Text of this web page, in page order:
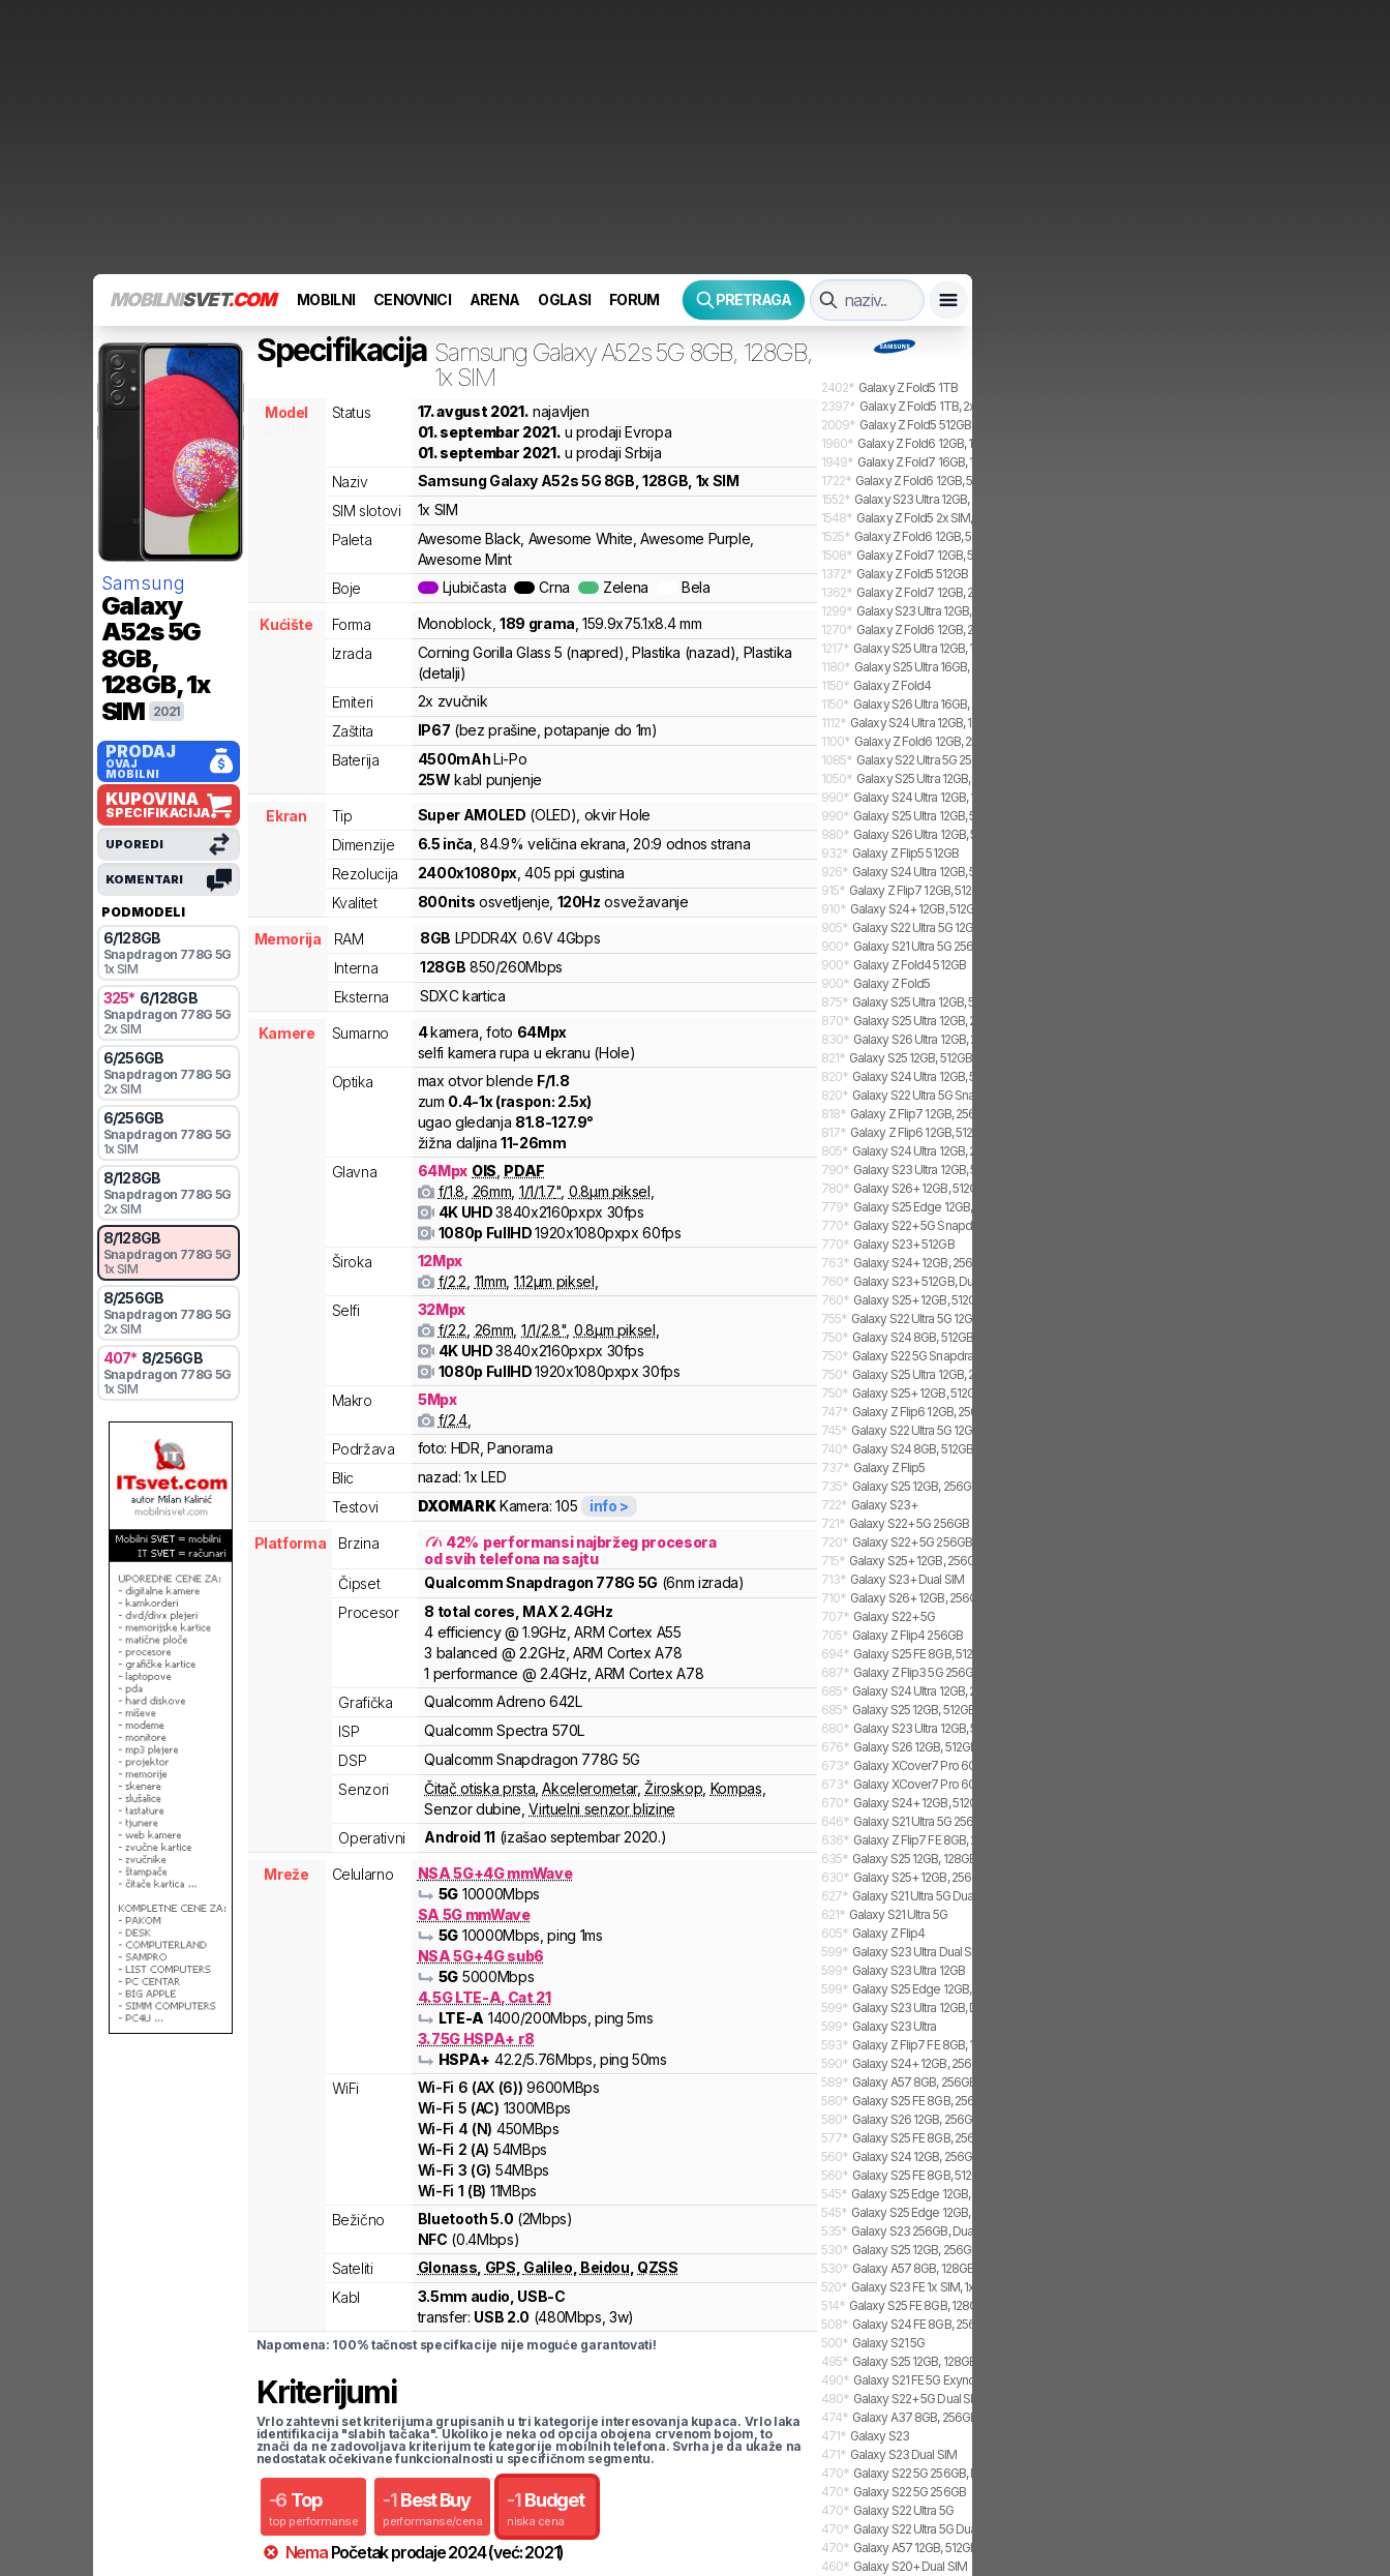
MOBILNISVET.COM MOBILNI CENOVNICI ARENA OGLASI FORUM PRETRAGA
Samsung
Galaxy
A52s 5G
8GB,
128GB, 1x
SIM
2021
PRODAJ
OVAJ
MOBILNI
KUPOVINA
SPECIFIKACIJA
KOMENTARI
UPOREDI
PODMODELI
6/128GB
Snapdragon 778G 5G
1x SIM
325* 6/128GB
Snapdragon 778G 5G
2x SIM
6/256GB
Snapdragon 778G 5G
2x SIM
6/256GB
Snapdragon 778G 5G
1x SIM
8/128GB
Snapdragon 778G 5G
2x SIM
8/128GB
Snapdragon 778G 5G
1x SIM
8/256GB
Snapdragon 778G 5G
2x SIM
407* 8/256GB
Snapdragon 778G 5G
1x SIM
Specifikacija Samsung Galaxy A52s 5G 8GB, 128GB,
1x SIM
Model
Status 17. avgust 2021. najavljen
01. septembar 2021. u prodaji Evropa
01. septembar 2021. u prodaji Srbija
Naziv
Samsung Galaxy A52s 5G 8GB, 128GB, 1x SIM
SIM slotovi
1x SIM
Paleta
Awesome Black, Awesome White, Awesome Purple,
Awesome Mint
Boje
Ljubičasta Crna Zelena Bela
Kućište Forma Monoblock ,189 grama ,159.9x75.1x8.4mm
Izrada
Corning Gorilla Glass 5 (napred), Plastika (nazad), Plastika
(detalji)
Emiteri
2x zvučnik
Zaštita
IP67 (bez prašine, potapanje do 1m)
Baterija
4500mAhLi-Po
25W kabl punjenje
Ekran Tip Super AMOLED (OLED) , okvir Hole
Dimenzije
6.5 inča , 84.9% veličina ekrana , 20:9 odnos strana
Rezolucija
2400x1080px ,405 ppi gustina
Kvalitet
800nits osvetljenje 120Hz osvežavanje
Memorija RAM 8GB LPDDR4X 0.6V 4Gbps
Interna
128GB 850/260Mbps
Eksterna
SDXCkartica
Kamere Sumarno 4kamera foto 64Mpx
selfi kamera rupa u ekranu (Hole)
Optika
max otvor blende F/1.8
zum 0.4-1x (raspon: 2.5x)
ugao gledanja 81.8-127.9°
žižna daljina 11-26mm
Glavna
64Mpx OIS PDAF
f/1.8 26mm 1/1/1.7" 0.8µm piksel
4K UHD 3840x2160pxpx 30fps
1080p FullHD1920x1080pxpx60fps
Široka
12Mpx
f/2.2 11mm 1.12µm piksel
Selfi
32Mpx
f/2.2 26mm 1/1/2.8" 0.8µm piksel
4K UHD 3840x2160pxpx 30fps
1080p FullHD1920x1080pxpx30fps
Makro
5Mpx
f/2.4
Podržava
foto: HDR, Panorama
Blic
nazad: 1x LED
Testovi
DXOMARKKamera: 105 info >
Platforma Brzina 42% performansi najbržeg procesora
od svih telefona na sajtu
Čipset
QualcommSnapdragon 778G 5G (6nm izrada)
Procesor
8 total cores , MAX 2.4GHz
4 efficiency @ 1.9GHz,ARM Cortex A55
3 balanced @ 2.2GHz,ARM Cortex A78
1 performance @ 2.4GHz,ARM Cortex A78
Grafička
Qualcomm Adreno 642L
ISP
Qualcomm Spectra 570L
DSP
Qualcomm Snapdragon 778G 5G
Senzori
Čitač otiska prsta ,Akcelerometar,Žiroskop Kompas
Senzor dubine ,Virtuelni senzor blizine
Operativni
Android 11 (izašao septembar 2020.)
Mreže Celularno
NSA 5G+4G mmWave
5G 10000Mbps
SA 5G mmWave
5G 10000Mbps , ping 1ms
NSA 5G+4G sub6
5G 5000Mbps
4.5G LTE-A, Cat 21
LTE-A 1400/200Mbps , ping 5ms
3.75G HSPA+ r8
HSPA+ 42.2/5.76Mbps , ping 50ms
WiFi
Wi-Fi 6 (AX (6)) 9600MBps
Wi-Fi 5 (AC) 1300MBps
Wi-Fi 4 (N) 450MBps
Wi-Fi 2 (A) 54MBps
Wi-Fi 3 (G) 54MBps
Wi-Fi 1 (B) 11MBps
Bežično
Bluetooth 5.0 (2Mbps)
NFC (0.4Mbps)
Sateliti
Glonass GPS Galileo Beidou QZSS
Kabl
3.5mm audio, USB-C
transfer: USB 2.0 (480Mbps,3w)
Napomena: 100% tačnost specifkacije nije moguće garantovati!
Kriterijumi
Vrlo zahtevni set kriterijuma grupisanih u tri kategorije interesovanja kupaca. Vrlo laka
identifikacija "slabih tačaka". Ukoliko je neka od opcija obojena crvenom bojom, to
znači da ne zadovoljava kriterijum te kategorije mobilnih telefona. Svrha je da ukaže na
nedostatak očekivane funkcionalnosti u specifičnom segmentu.
-6 Top
top performanse
-1 Best Buy
performanse/cena
-1 Budget
niska cena
Nema Početak prodaje2024(već:2021)
2402* Galaxy Z Fold5 1TB
2397* Galaxy Z Fold5 1TB, 2x SIM, 1x eSIM
2009* Galaxy Z Fold5 512GB, 2x SIM, 1x eSIM
1960* Galaxy Z Fold6 12GB, 1TB, 1x SIM, 1x eSIM
1949* Galaxy Z Fold7 16GB, 1TB, 2x SIM, 2x eSIM
1722* Galaxy Z Fold6 12GB, 512GB, 2x SIM
1552* Galaxy S23 Ultra 12GB, 1TB
1548* Galaxy Z Fold5 2x SIM, 1x eSIM
1525* Galaxy Z Fold6 12GB, 512GB, 1x SIM, 1x eSIM
1508* Galaxy Z Fold7 12GB, 512GB, 2x SIM, 2x eSIM
1372* Galaxy Z Fold5 512GB
1362* Galaxy Z Fold7 12GB, 256GB, 2x SIM, 2x eSIM
1299* Galaxy S23 Ultra 12GB, 1TB, Dual SIM
1270* Galaxy Z Fold6 12GB, 256GB, 1x SIM, 1x eSIM
1217* Galaxy S25 Ultra 12GB, 1TB, 1x SIM, 2x eSIM
1180* Galaxy S25 Ultra 16GB, 1TB, 2x SIM, 2x eSIM
1150* Galaxy Z Fold4
1150* Galaxy S26 Ultra 16GB, 1TB, 2x SIM, 2x eSIM
1112* Galaxy S24 Ultra 12GB, 1TB, 1x SIM, 1x eSIM
1100* Galaxy Z Fold6 12GB, 256GB, 2x SIM
1085* Galaxy S22 Ultra 5G 256GB, 2x SIM, 1x eSIM
1050* Galaxy S25 Ultra 12GB, 1TB, 2x SIM, 2x eSIM
990* Galaxy S24 Ultra 12GB, 1TB, 2x SIM, 1x eSIM
990* Galaxy S25 Ultra 12GB, 512GB, 1x SIM, 2x eSIM
980* Galaxy S26 Ultra 12GB, 512GB, 2x SIM, 2x eSIM
932* Galaxy Z Flip5 512GB
926* Galaxy S24 Ultra 12GB, 512GB, 1x SIM, 1x eSIM
915* Galaxy Z Flip7 12GB, 512GB, 1x SIM, 2x eSIM
910* Galaxy S24+ 12GB, 512GB, 1x SIM, 1x eSIM
905* Galaxy S22 Ultra 5G 12GB, 512GB, Dual SIM
900* Galaxy S21 Ultra 5G 256GB
900* Galaxy Z Fold4 512GB
900* Galaxy Z Fold5
875* Galaxy S25 Ultra 12GB, 512GB, 2x SIM, 2x eSIM
870* Galaxy S25 Ultra 12GB, 256GB, 1x SIM, 2x eSIM
830* Galaxy S26 Ultra 12GB, 256GB, 2x SIM, 2x eSIM
821* Galaxy S25 12GB, 512GB, 1x SIM, 2x eSIM
820* Galaxy S24 Ultra 12GB, 512GB, 2x SIM, 1x eSIM
820* Galaxy S22 Ultra 5G Snapdragon 8 Gen 1, 12GB, 256GB
818* Galaxy Z Flip7 12GB, 256GB, 1x SIM, 2x eSIM
817* Galaxy Z Flip6 12GB, 512GB, 1x SIM, 1x eSIM
805* Galaxy S24 Ultra 12GB, 256GB, 1x SIM, 1x eSIM
790* Galaxy S23 Ultra 12GB, 512GB
780* Galaxy S26+ 12GB, 512GB, 2x SIM, 2x eSIM
779* Galaxy S25 Edge 12GB, 512GB, 1x SIM, 2x eSIM
770* Galaxy S22+ 5G Snapdragon 8 Gen 1, 256GB, Dual SIM
770* Galaxy S23+ 512GB
763* Galaxy S24+ 12GB, 256GB, 1x SIM, 1x eSIM
760* Galaxy S23+ 512GB, Dual SIM
760* Galaxy S25+ 12GB, 512GB, 1x SIM, 2x eSIM
755* Galaxy S22 Ultra 5G 12GB, 256GB
750* Galaxy S24 8GB, 512GB, 2x SIM, 1x eSIM
750* Galaxy S22 5G Snapdragon 8 Gen 1, Dual SIM
750* Galaxy S25 Ultra 12GB, 256GB, 2x SIM, 2x eSIM
750* Galaxy S25+ 12GB, 512GB, 2x SIM, 2x eSIM
747* Galaxy Z Flip6 12GB, 256GB, 1x SIM, 1x eSIM
745* Galaxy S22 Ultra 5G 12GB, 256GB, Dual SIM
740* Galaxy S24 8GB, 512GB, 1x SIM, 1x eSIM
737* Galaxy Z Flip5
735* Galaxy S25 12GB, 256GB, 1x SIM, 2x eSIM
722* Galaxy S23+
721* Galaxy S22+ 5G 256GB
720* Galaxy S22+ 5G 256GB, Dual SIM
715* Galaxy S25+ 12GB, 256GB, 1x SIM, 2x eSIM
713* Galaxy S23+ Dual SIM
710* Galaxy S26+ 12GB, 256GB, 2x SIM, 2x eSIM
707* Galaxy S22+ 5G
705* Galaxy Z Flip4 256GB
694* Galaxy S25 FE 8GB, 512GB, 1x SIM, 1x eSIM
687* Galaxy Z Flip3 5G 256GB
685* Galaxy S24 Ultra 12GB, 256GB, 2x SIM, 1x eSIM
685* Galaxy S25 12GB, 512GB, 2x SIM, 2x eSIM
680* Galaxy S23 Ultra 12GB, 512GB, Dual SIM
676* Galaxy S26 12GB, 512GB, 2x SIM, 2x eSIM
673* Galaxy XCover7 Pro 6GB, 128GB, 1x SIM, 1x eSIM
673* Galaxy XCover7 Pro 6GB, 128GB, 2x SIM
670* Galaxy S24+ 12GB, 512GB, 2x SIM, 1x eSIM
646* Galaxy S21 Ultra 5G 256GB, Dual SIM
636* Galaxy Z Flip7 FE 8GB, 256GB, 1x SIM, 2x eSIM
635* Galaxy S25 12GB, 128GB, 1x SIM, 2x eSIM
630* Galaxy S25+ 12GB, 256GB, 2x SIM, 2x eSIM
627* Galaxy S21 Ultra 5G Dual SIM
621* Galaxy S21 Ultra 5G
605* Galaxy Z Flip4
599* Galaxy S23 Ultra Dual SIM
599* Galaxy S23 Ultra 12GB
599* Galaxy S25 Edge 12GB, 512GB, 2x SIM, 2x eSIM
599* Galaxy S23 Ultra 12GB, Dual SIM
599* Galaxy S23 Ultra
593* Galaxy Z Flip7 FE 8GB, 128GB, 1x SIM, 2x eSIM
590* Galaxy S24+ 12GB, 256GB, 2x SIM, 1x eSIM
589* Galaxy A57 8GB, 256GB, 1x SIM, 1x eSIM
580* Galaxy S25 FE 8GB, 256GB, 1x SIM, 1x eSIM
580* Galaxy S26 12GB, 256GB, 2x SIM, 2x eSIM
577* Galaxy S25 FE 8GB, 256GB, 1x SIM
560* Galaxy S24 12GB, 256GB, 1x SIM, 1x eSIM
560* Galaxy S25 FE 8GB, 512GB, 2x SIM
545* Galaxy S25 Edge 12GB, 256GB, 2x SIM, 2x eSIM
545* Galaxy S25 Edge 12GB, 256GB, 1x SIM, 2x eSIM
535* Galaxy S23 256GB, Dual SIM
530* Galaxy S25 12GB, 256GB, 2x SIM, 2x eSIM
530* Galaxy A57 8GB, 128GB, 1x SIM, 1x eSIM
520* Galaxy S23 FE 1x SIM, 1x eSIM
514* Galaxy S25 FE 8GB, 128GB, 1x SIM, 1x eSIM
508* Galaxy S24 FE 8GB, 256GB, 1x SIM
500* Galaxy S21 5G
495* Galaxy S25 12GB, 128GB, 2x SIM, 2x eSIM
490* Galaxy S21 FE 5G Exynos 2100, 8GB, 256GB
480* Galaxy S22+ 5G Dual SIM
474* Galaxy A37 8GB, 256GB, 1x SIM, 1x eSIM
471* Galaxy S23
471* Galaxy S23 Dual SIM
470* Galaxy S22 5G 256GB, Dual SIM
470* Galaxy S22 5G 256GB
470* Galaxy S22 Ultra 5G
470* Galaxy S22 Ultra 5G Dual SIM
470* Galaxy A57 12GB, 512GB, 1x SIM, 1x eSIM
460* Galaxy S20+ Dual SIM